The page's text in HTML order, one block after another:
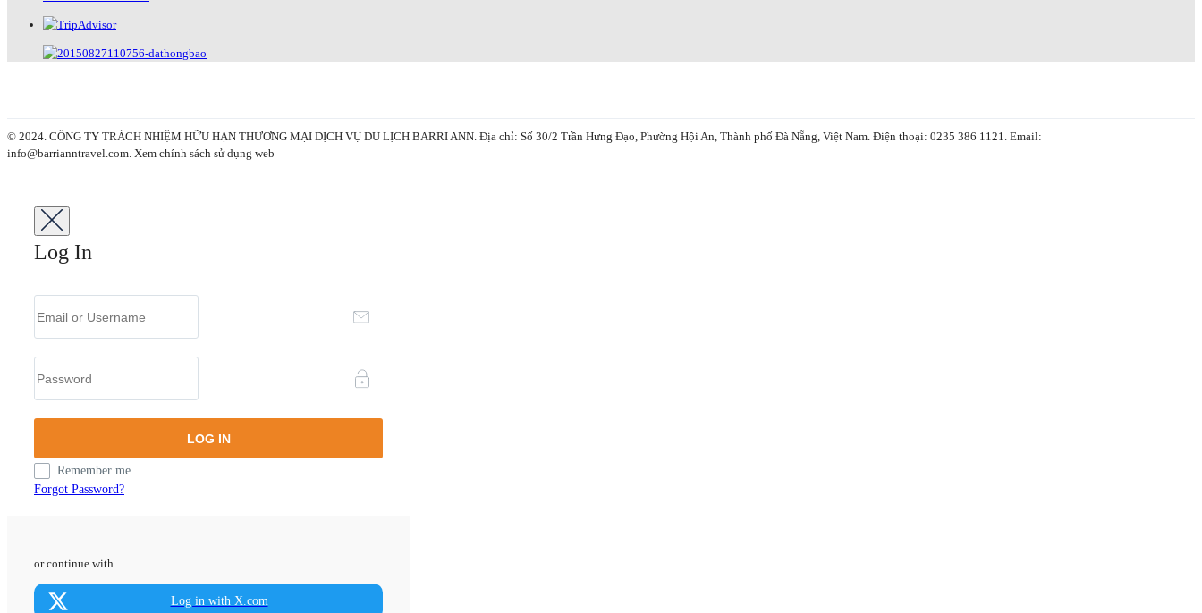
© 2024. CÔNG TY TRÁCH NHIỆM HỮU HẠN THƯƠNG MẠI DỊCH VỤ DU LỊCH BARRI ANN. Địa chỉ: Số 30/2 Trần Hưng Đạo, Phường Hội An, Thành phố Đà Nẵng, Việt Nam. Điện thoại: 0235 386 1121. Email:
info@barrianntravel.com. Xem chính sách sử dụng web
Log In
Remember me
Forgot Password?
or continue with
Log in with X.com